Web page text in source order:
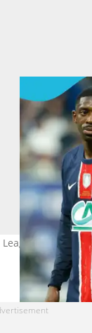
trophy in